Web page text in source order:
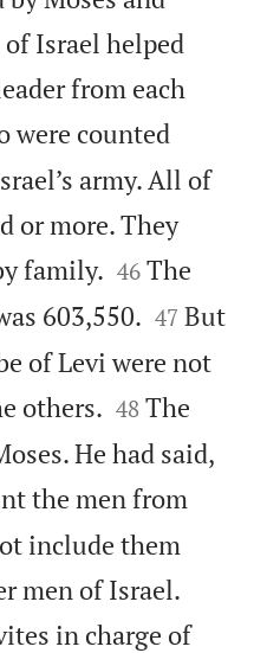
Israel helped
from each
were counted
army. All of
or more. They
family. 

46 The
603,550. 

47 But
of Levi were not
others. 

48 The
He had said,
the men from
include them
men of Israel.
in charge of